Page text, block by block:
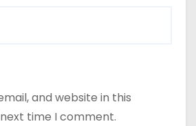
and website in this
time I comment.